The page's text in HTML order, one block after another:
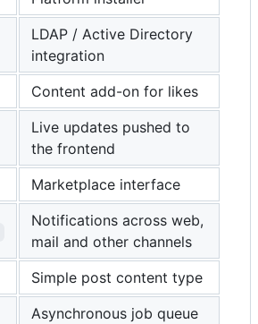
LDAP / Active Directory
integration
Content add-on for likes
Live updates pushed to
the frontend
Marketplace interface
Notifications across web,
mail and other channels
Simple post content type
Asynchronous job queue